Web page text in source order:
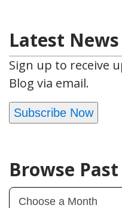
Latest News
Sign up to receive
Blog via email.
Subscribe Now
Browse